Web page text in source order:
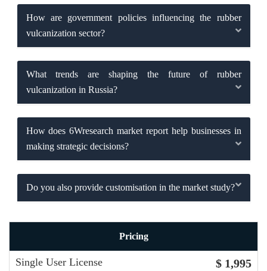
How are government policies influencing the rubber
vulcanization sector?
What trends are shaping the future of rubber
vulcanization in Russia?
How does 6Wresearch market report help businesses in
making strategic decisions?
Do you also provide customisation in the market study?
Pricing
Single User License $ 1,995